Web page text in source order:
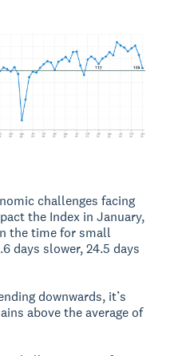
challenges facing
the Index in January,
the time for small
days slower, 24.5 days
downwards, it’s
above the average of